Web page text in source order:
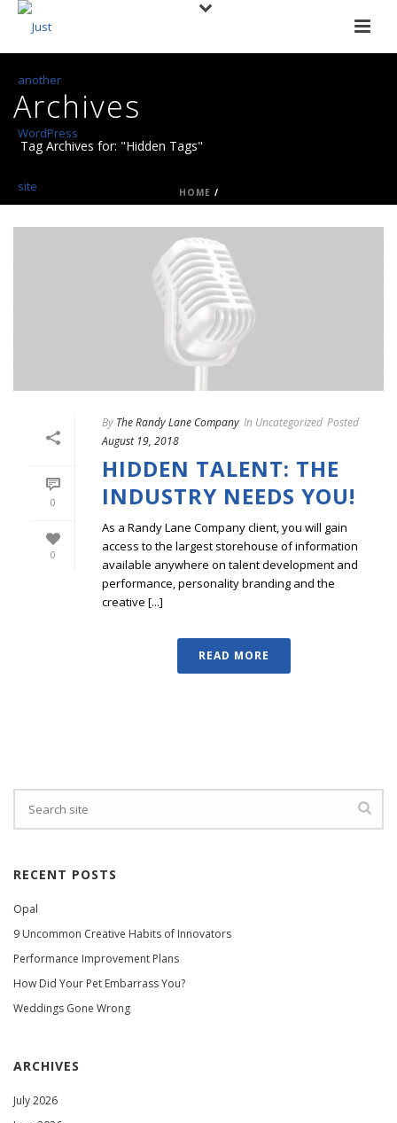
Archives
Tag Archives for: "Hidden Tags"
HOME /
0
0
By The Randy Lane Company In Uncategorized Posted
August 19, 2018
HIDDEN TALENT: THE
INDUSTRY NEEDS YOU!
As a Randy Lane Company client, you will gain
access to the largest storehouse of information
available anywhere on talent development and
performance, personality branding and the
creative [...]
READ MORE
RECENT POSTS
Opal
9 Uncommon Creative Habits of Innovators
Performance Improvement Plans
How Did Your Pet Embarrass You?
Weddings Gone Wrong
ARCHIVES
July 2026